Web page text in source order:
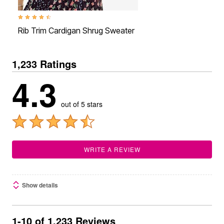
4.5 out of 5 Customer Rating
Rib Trim Cardigan Shrug Sweater
1,233 Ratings
4.3 out of 5 stars
WRITE A REVIEW
Show details
1-10 of 1,233 Reviews